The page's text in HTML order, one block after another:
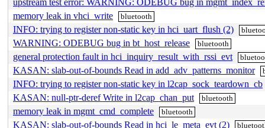
upstream test error: WARNING: ODEBUG bug in
memory leak in vhci_write
bluetooth
INFO: trying to register non-static key in hci_uart_flush (2)
WARNING: ODEBUG bug in bt_host_release bluetooth
general protection fault in hci_inquiry_result_with_rssi_evt
KASAN: slab-out-of-bounds Read in add_adv_patterns_monitor
INFO: trying to register non-static key in l2cap_sock_teardown_cb
KASAN: null-ptr-deref Write in l2cap_chan_put
bluetooth
memory leak in mgmt_cmd_complete bluetooth
KASAN: slab-out-of-bounds Read in hci_le_meta_evt (2)